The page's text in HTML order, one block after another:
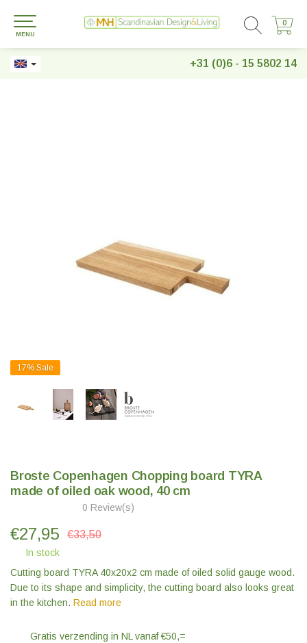
+31 (0)6 - 15 5802 14
0
0
MENU
17% Sale
Broste Copenhagen Chopping board TYRA
made of oiled oak wood, 40 cm
0 Review(s)
€27,95 €33,50
In stock
Cutting board TYRA 40x20x2 cm made of oiled solid gauge wood.
Due to its shape and simplicity, the cutting board also looks great
in the kitchen. Read more
Gratis verzending in NL vanaf €50,=